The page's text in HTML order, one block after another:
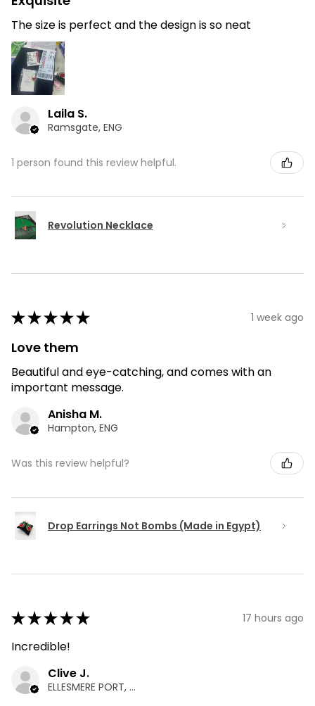
The size is perfect and the design is so neat
Laila S.
Ramsgate, ENG
1 person found this review helpful.
Revolution Necklace
★★★★★ 1 week ago
Love them
Beautiful and eye-catching, and comes with an
important message.
Anisha M.
Hampton, ENG
Was this review helpful?
Drop Earrings Not Bombs (Made in Egypt)
★★★★★ 17 hours ago
Incredible!
Clive J.
ELLESMERE PORT, ENG